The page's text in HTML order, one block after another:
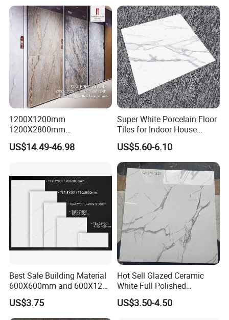
Q1:How to get a price?
A:The price is based on buyer's specific requirement, so please
provide below information to help us quote exact price to you.
1) Shop drawing / window schedule to show the window
1200X1200mm
1200X2800mm
1600X3200mm Sintered
Stone Porcelain Slab Polish
20mm Floor Tile for Living
Room Bathroom
US$14.49-46.98
Super White Porcelain Floor
Tiles for Indoor House
Living Room Floor 600*600
US$5.60-6.10
Best Sale Building Material
600X600mm and 600X1200
Polished Marble Ceramic
Wall Tile and Porcelain
Floor Tile
US$3.75
Hot Sell Glazed Ceramic
White Full Polished
Porcelain Wall Floor Tile
US$3.50-4.50